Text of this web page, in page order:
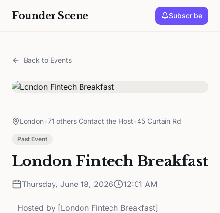
Founder Scene Subscribe
Back to Events
London•71 others Contact the Host•45 Curtain Rd
Past Event
London Fintech Breakfast
Thursday, June 18, 2026 12:01 AM
Hosted by [London Fintech Breakfast]